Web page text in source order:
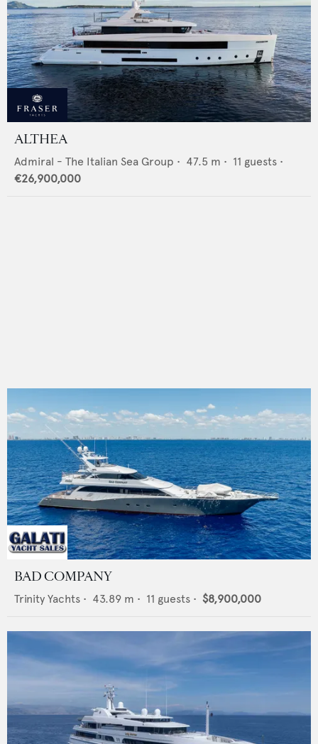
ALTHEA
Admiral - The Italian Sea Group • 47.5 m • 11 guests •
€26,900,000
BAD COMPANY
Trinity Yachts • 43.89 m • 11 guests • $8,900,000